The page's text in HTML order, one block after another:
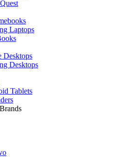
Laptops
Desktops
Desktops
Tablets